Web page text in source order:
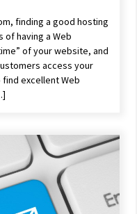
finding a good hosting
having a Web
of your website, and
access your
excellent Web